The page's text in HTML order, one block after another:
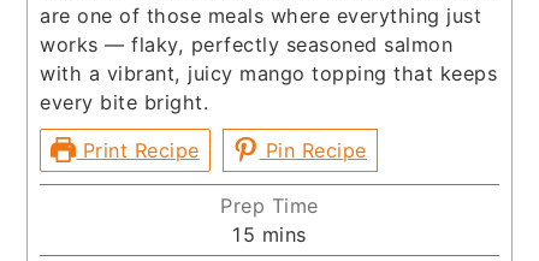
are one of those meals where everything just
works — flaky, perfectly seasoned salmon
with a vibrant, juicy mango topping that keeps
every bite bright.
Print Recipe
Pin Recipe
Prep Time
15 minutes
mins